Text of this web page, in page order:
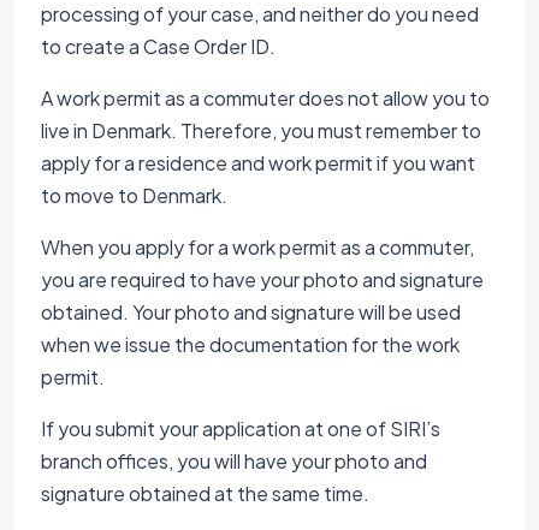
processing of your case, and neither do you need
to create a Case Order ID.
A work permit as a commuter does not allow you to
live in Denmark. Therefore, you must remember to
apply for a residence and work permit if you want
to move to Denmark.
When you apply for a work permit as a commuter,
you are required to have your photo and signature
obtained. Your photo and signature will be used
when we issue the documentation for the work
permit.
If you submit your application at one of SIRI’s
branch offices, you will have your photo and
signature obtained at the same time.